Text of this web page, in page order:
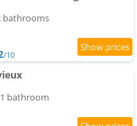
bathrooms
/10
bathroom